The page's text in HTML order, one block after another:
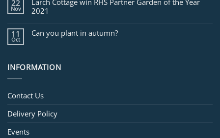
22
Nov
2021
11
Oct
Can you plant in autumn?
INFORMATION
Contact Us
Delivery Policy
Events